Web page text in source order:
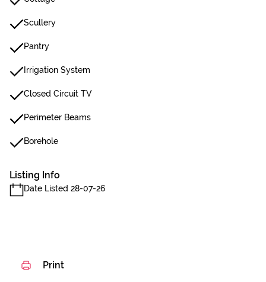
Scullery
Pantry
Irrigation System
Closed Circuit TV
Perimeter Beams
Borehole
Listing Info
Date Listed 28-07-26
Print